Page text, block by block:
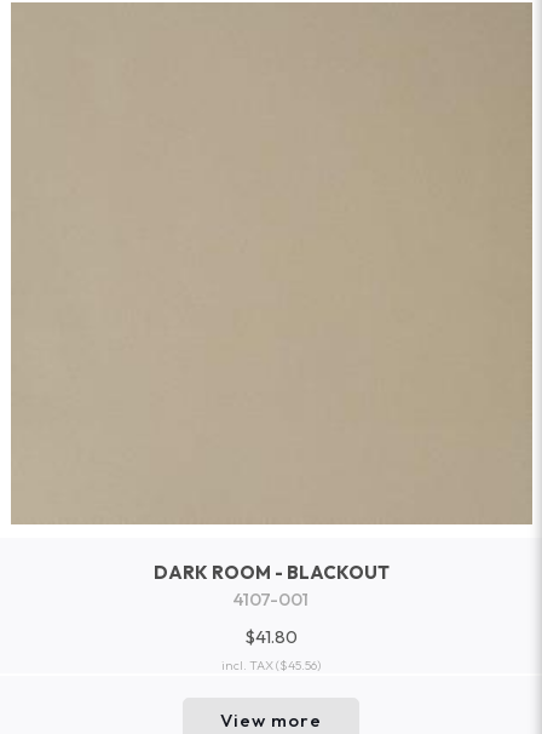
DARK ROOM - BLACKOUT
4107-001
$41.80
incl. TAX($45.56)
View more